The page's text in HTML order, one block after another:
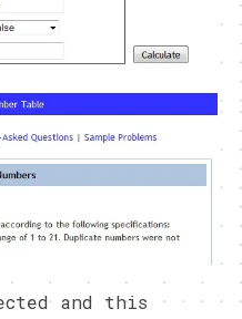
and this